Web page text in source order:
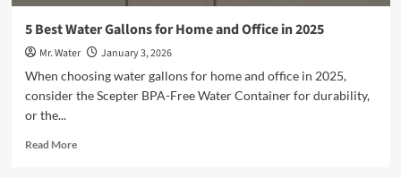
5 Best Water Gallons for Home and Office in 2025
Mr. Water
January 3, 2026
When choosing water gallons for home and office in 2025,
consider the Scepter BPA-Free Water Container for durability,
or the...
Read MoreRead